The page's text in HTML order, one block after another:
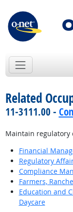
Related
11-3111.00 -
Maintain regulatory
Financial
Regulatory
Compliance
Farmers,
Education and
Daycare